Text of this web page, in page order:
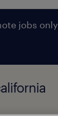
jobs only